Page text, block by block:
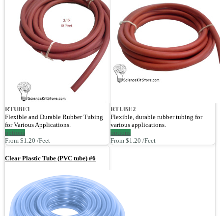
RTUBE1
Flexible and Durable Rubber Tubing
for Various Applications.
options
From $1.20 /Feet
RTUBE2
Flexible, durable rubber tubing for
various applications.
options
From $1.20 /Feet
Clear Plastic Tube (PVC tube) #6